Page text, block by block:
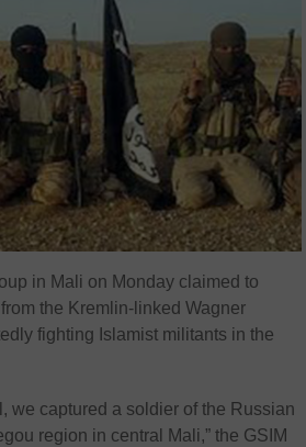
in Mali on Monday claimed to
the Kremlin-linked Wagner
fighting Islamist militants in the
we captured a soldier of the Russian
region in central Mali,” the GSIM